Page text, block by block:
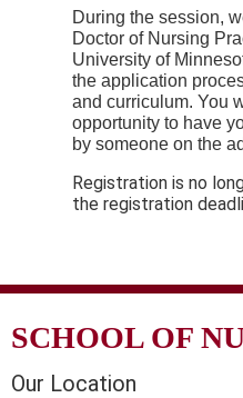
During the session,
Doctor of Nursing
University of
the application
and curriculum. You
opportunity to have
by someone on the
Registration is no
the registration
SCHOOL OF
Our Location